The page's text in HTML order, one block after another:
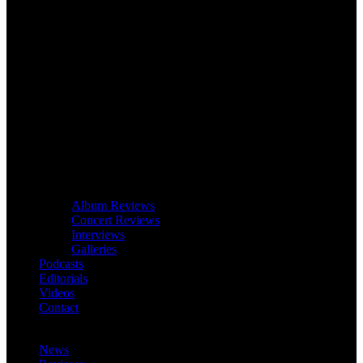
Album Reviews
Concert Reviews
Interviews
Galleries
Podcasts
Editorials
Videos
Contact
News